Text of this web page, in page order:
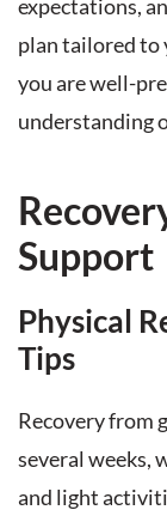
expectations,
plan tailored to
you are well-
understanding
Support
Physical
Tips
Recovery from
several weeks,
and light